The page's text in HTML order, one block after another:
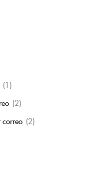
(1)
(2)
correo (2)